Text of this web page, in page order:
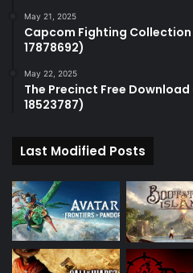
May 21, 2025
Capcom Fighting Collection
17878692)
May 22, 2025
The Precinct Free Download
18523787)
Last Modified Posts